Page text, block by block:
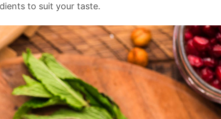
to suit your taste.